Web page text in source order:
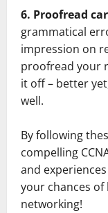
6. Proofread
grammatical
impression on
proofread your
it off – better
well.
By following
compelling
and
your chances
networking!